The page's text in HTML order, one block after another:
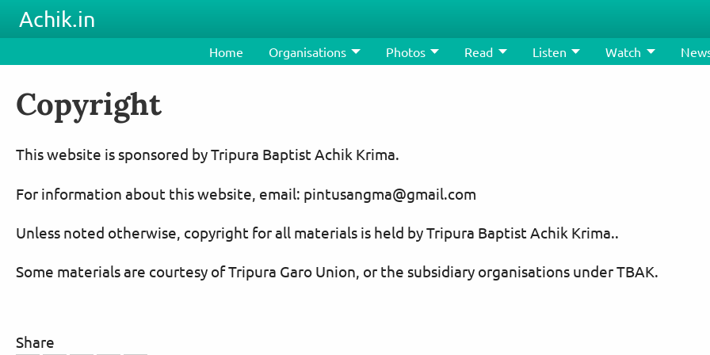
Skip to main content
Achik.in
Home Organisations Photos Read Listen Watch
Copyright
This website is sponsored by Tripura Baptist Achik Krima.
For information about this website, email: pintusangma@gmail.com
Unless noted otherwise, copyright for all materials is held by Tripura Baptist Achik Krima..
Some materials are courtesy of Tripura Garo Union, or the subsidiary organisations under TBAK.
Share